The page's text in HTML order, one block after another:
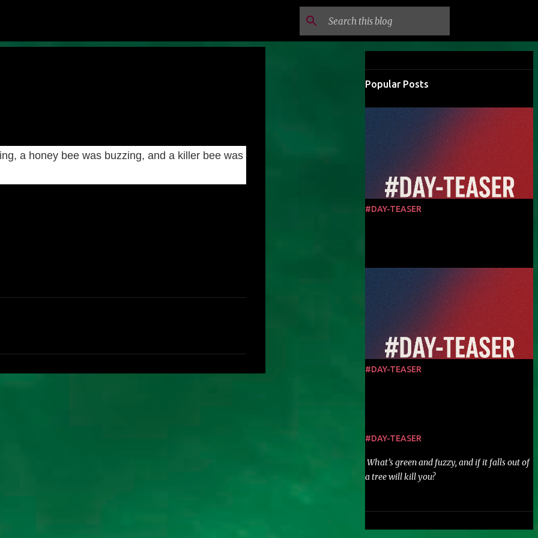
a honey bee was buzzing, and a killer bee was
Popular Posts
#DAY-TEASER
#DAY-TEASER
#DAY-TEASER
What’s green and fuzzy, and if it falls out of
a tree will kill you?